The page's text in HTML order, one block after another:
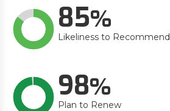
85
Likeliness to Recommend
98
Plan to Renew